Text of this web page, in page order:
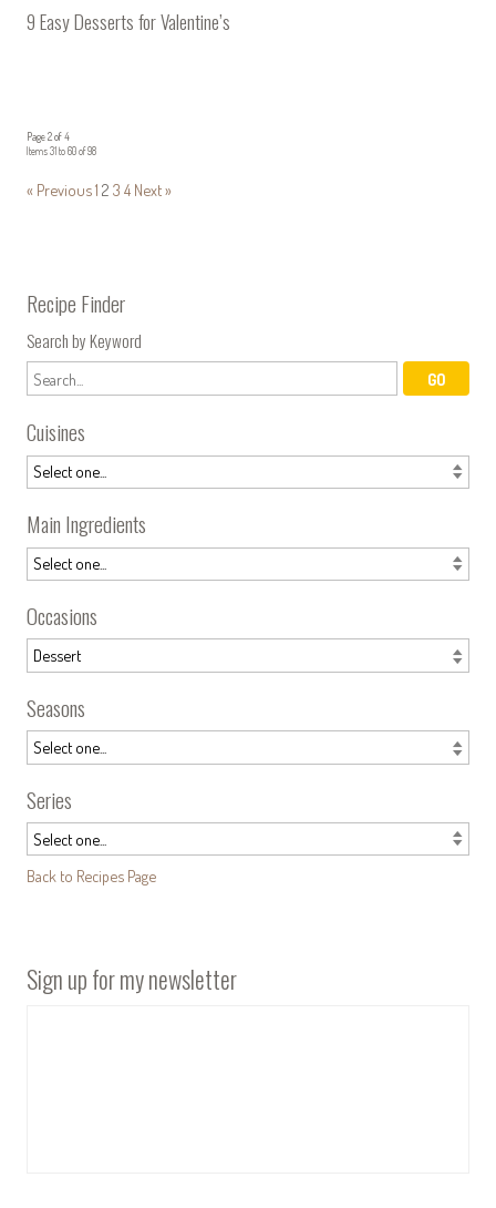
9 Easy Desserts for Valentine’s
Page 2 of 4
Items 31 to 60 of 98
« Previous1 2 3 4 Next »
Recipe Finder
Search by Keyword
Cuisines
Main Ingredients
Occasions
Seasons
Series
Back to Recipes Page
Sign up for my newsletter